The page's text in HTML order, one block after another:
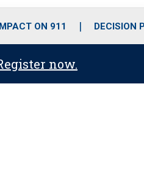
o
r
r
m
i
e
ON 911 DECISION
now.